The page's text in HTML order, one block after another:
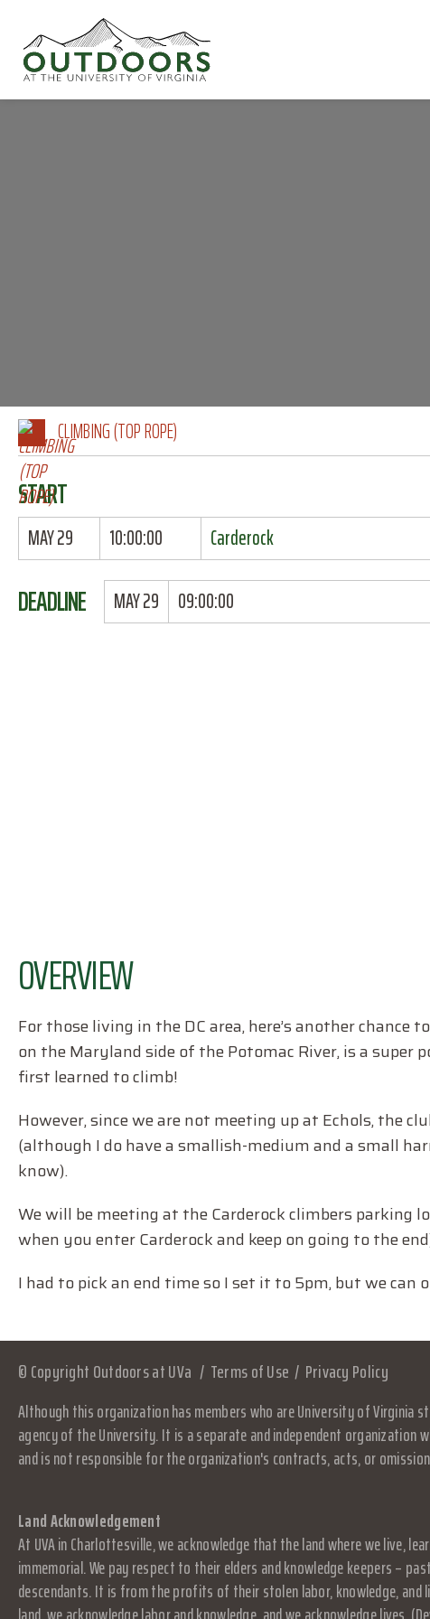
CLIMBING (TOP ROPE)
START
MAY 29 10:00:00 Carderock
DEADLINE MAY 29 09:00:00
OVERVIEW
For those living in the DC area, here’s another chance
on the Maryland side of the Potomac River, is a super
first learned to climb!
However, since we are not meeting up at Echols, the
(although I do have a smallish-medium and a small
know).
We will be meeting at the Carderock climbers parking
when you enter Carderock and keep on going to the
I had to pick an end time so I set it to 5pm, but we can
© Copyright Outdoors at UVa Terms of Use Privacy Policy
Although this organization has members who are University of
agency of the University. It is a separate and independent
and is not responsible for the organization's contracts, acts, or
Land Acknowledgement
At UVA in Charlottesville, we acknowledge that the land where we live,
immemorial. We pay respect to their elders and knowledge keepers –
descendants. It is from the profits of their stolen labor, knowledge, and